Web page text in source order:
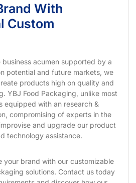
With
Custom
acumen supported by a
potential and future markets, we
products high on quality and
YBJ Food Packaging, unlike most
equipped with an research &
compromising of experts in the
and upgrade our product
technology assistance.
your brand with our customizable
solutions. Contact us today